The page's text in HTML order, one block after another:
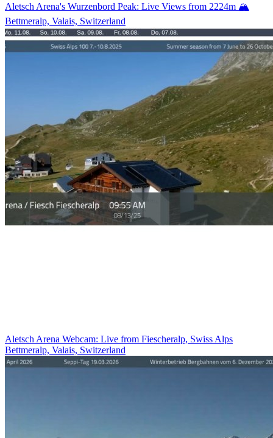
Aletsch Arena's Wurzenbord Peak: Live Views from 2224m 🏔️
Bettmeralp, Valais, Switzerland
Aletsch Arena Webcam: Live from Fiescheralp, Swiss Alps
Bettmeralp, Valais, Switzerland